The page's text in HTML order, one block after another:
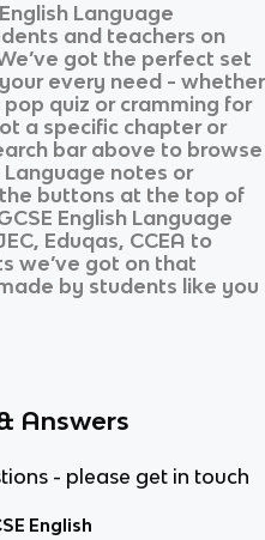
Language
and teachers on
got the perfect set
every need - whether
quiz or cramming for
a specific chapter or
bar above to browse
Language notes or
the buttons at the top of
English Language
Eduqas, CCEA to
we’ve got on that
by students like you
Answers
- please get in touch
English